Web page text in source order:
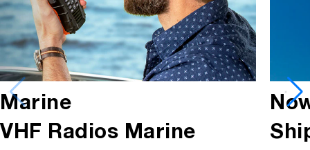
Marine
VHF Radios Marine